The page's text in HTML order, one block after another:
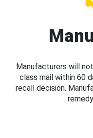
Manufacturers will
class mail within 60
recall decision.